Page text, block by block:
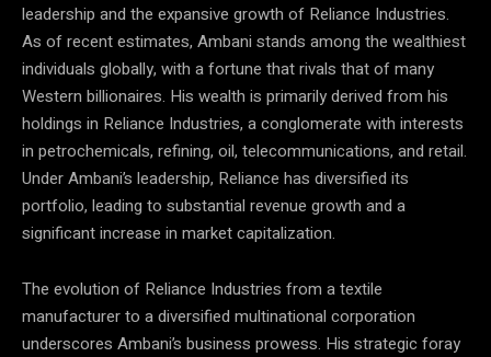
leadership and the expansive growth of Reliance Industries.
As of recent estimates, Ambani stands among the wealthiest
individuals globally, with a fortune that rivals that of many
Western billionaires. His wealth is primarily derived from his
holdings in Reliance Industries, a conglomerate with interests
in petrochemicals, refining, oil, telecommunications, and retail.
Under Ambani’s leadership, Reliance has diversified its
portfolio, leading to substantial revenue growth and a
significant increase in market capitalization.
The evolution of Reliance Industries from a textile
manufacturer to a diversified multinational corporation
underscores Ambani’s business prowess. His strategic foray